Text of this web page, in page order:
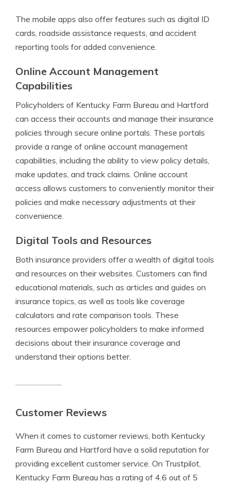
The mobile apps also offer features such as digital ID
cards, roadside assistance requests, and accident
reporting tools for added convenience.
Online Account Management
Capabilities
Policyholders of Kentucky Farm Bureau and Hartford
can access their accounts and manage their insurance
policies through secure online portals. These portals
provide a range of online account management
capabilities, including the ability to view policy details,
make updates, and track claims. Online account
access allows customers to conveniently monitor their
policies and make necessary adjustments at their
convenience.
Digital Tools and Resources
Both insurance providers offer a wealth of digital tools
and resources on their websites. Customers can find
educational materials, such as articles and guides on
insurance topics, as well as tools like coverage
calculators and rate comparison tools. These
resources empower policyholders to make informed
decisions about their insurance coverage and
understand their options better.
Customer Reviews
When it comes to customer reviews, both Kentucky
Farm Bureau and Hartford have a solid reputation for
providing excellent customer service. On Trustpilot,
Kentucky Farm Bureau has a rating of 4.6 out of 5